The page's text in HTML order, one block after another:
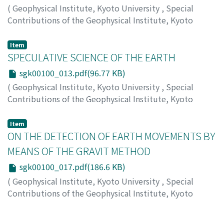
( Geophysical Institute, Kyoto University , Special
Contributions of the Geophysical Institute, Kyoto
HATSUDA, Zin'itiro
Item
SPECULATIVE SCIENCE OF THE EARTH
sgk00100_013.pdf(96.77 KB)
( Geophysical Institute, Kyoto University , Special
Contributions of the Geophysical Institute, Kyoto
HAYAMI, Shoitiro
Item
ON THE DETECTION OF EARTH MOVEMENTS BY
MEANS OF THE GRAVIT METHOD
sgk00100_017.pdf(186.6 KB)
( Geophysical Institute, Kyoto University , Special
Contributions of the Geophysical Institute, Kyoto